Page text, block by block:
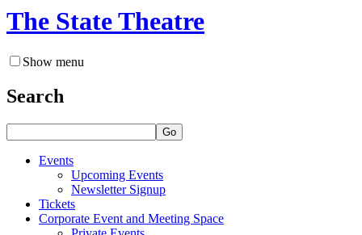
The State Theatre
Show menu
Search
Go
Events
Upcoming Events
Newsletter Signup
Tickets
Corporate Event and Meeting Space